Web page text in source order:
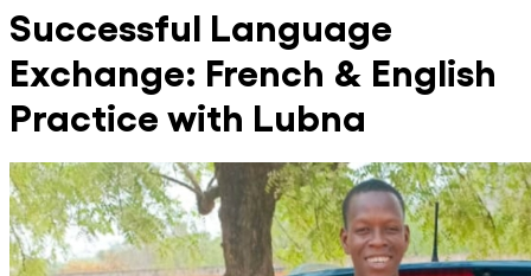
Successful Language
Exchange: French & English
Practice with Lubna